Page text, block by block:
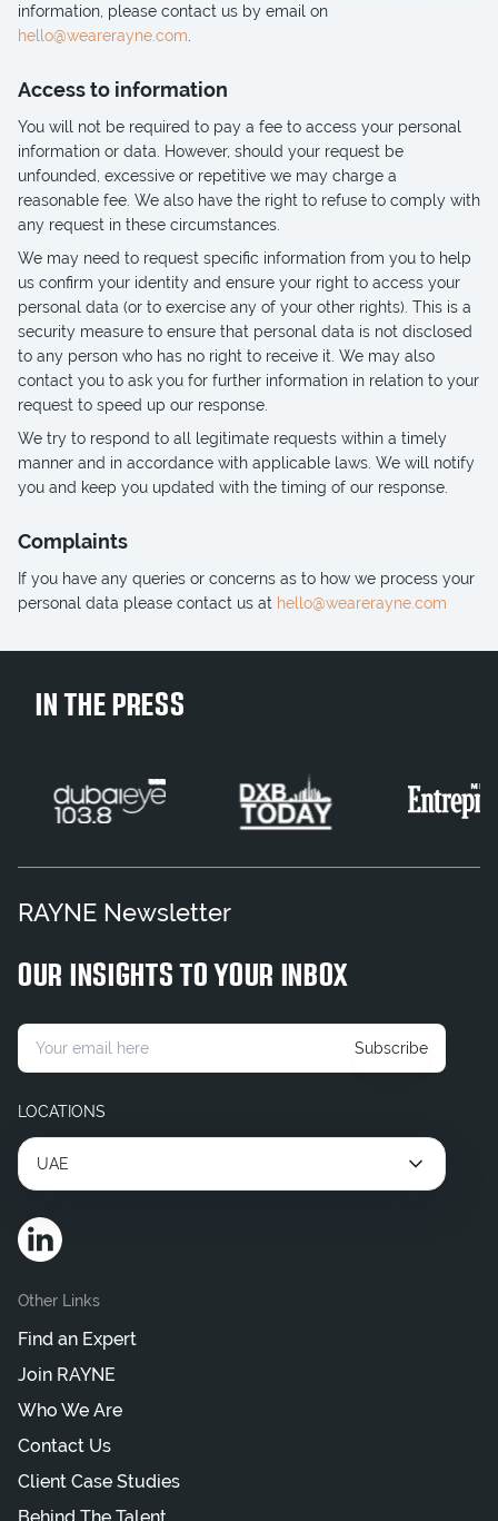
information, please contact us by email on
hello@wearerayne.com
Access to information
You will not be required to pay a fee to access your personal
information or data. However, should your request be
unfounded, excessive or repetitive we may charge a
reasonable fee. We also have the right to refuse to comply with
any request in these circumstances.
We may need to request specific information from you to help
us confirm your identity and ensure your right to access your
personal data (or to exercise any of your other rights). This is a
security measure to ensure that personal data is not disclosed
to any person who has no right to receive it. We may also
contact you to ask you for further information in relation to your
request to speed up our response.
We try to respond to all legitimate requests within a timely
manner and in accordance with applicable laws. We will notify
you and keep you updated with the timing of our response.
Complaints
If you have any queries or concerns as to how we process your
personal data please contact us at hello@wearerayne.com
IN THE PRESS
RAYNE Newsletter
OUR INSIGHTS TO YOUR INBOX
Subscribe
LOCATIONS
UAE
Other Links
Find an Expert
Join RAYNE
Who We Are
Contact Us
Client Case Studies